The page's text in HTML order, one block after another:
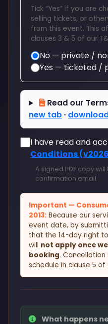
Tick “Yes” if you are
selling tickets, or otherwise generating revenue
from this event. This
clauses 3 & 5 of our
No — private /
Yes — ticketed /
Read our
new tab ·
I have read and
Conditions
A signed PDF copy
confirmation email.
Important —
2013: Because our
event date, by
that the 14-day right
will not apply once
booking.
schedule in clause 5 of
What happens